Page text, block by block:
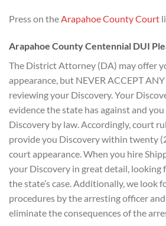
Press on theArapahoe County Court
Arapahoe County Centennial DUI
The District Attorney (DA) may offer
appearance, but NEVER ACCEPT
reviewing your Discovery. Your
evidence the state has against and
Discovery by law. Accordingly, court
provide you Discovery within twenty
court appearance. When you hire
your Discovery in great detail, looking
the state’s case. Additionally, we look
procedures by the arresting officer
eliminate the consequences of the